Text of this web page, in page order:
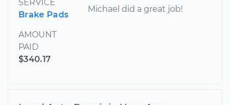
SERVICE
Brake Pads
AMOUNT
PAID
$340.17
Michael did a great job!